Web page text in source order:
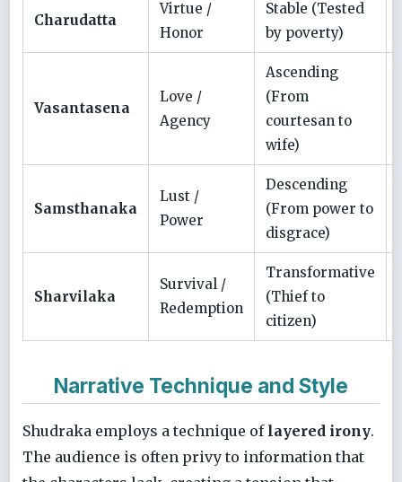
Charudatta
Virtue /
Honor
Stable (Tested
by poverty)
Vasantasena
Love /
Agency
Ascending
(From
courtesan to
wife)
Samsthanaka
Lust /
Power
Descending
(From power to
disgrace)
Sharvilaka
Survival /
Redemption
Transformative
(Thief to
citizen)
Narrative Technique and Style
Shudraka employs a technique of layered irony.
The audience is often privy to information that